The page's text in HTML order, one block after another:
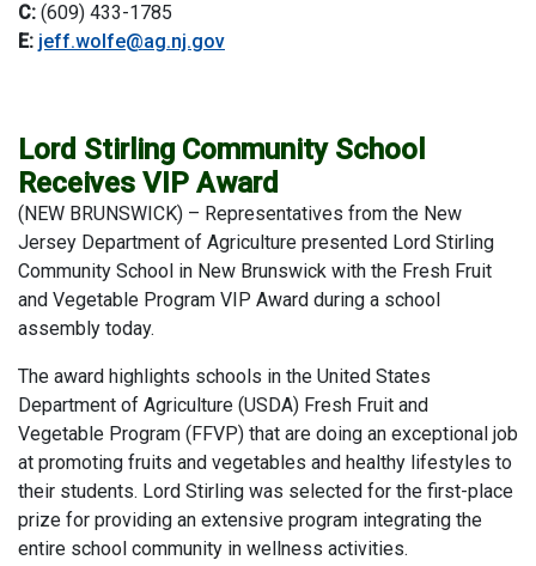
C: (609) 433-1785
E: jeff.wolfe@ag.nj.gov
Lord Stirling Community School
Receives VIP Award
(NEW BRUNSWICK) – Representatives from the New
Jersey Department of Agriculture presented Lord Stirling
Community School in New Brunswick with the Fresh Fruit
and Vegetable Program VIP Award during a school
assembly today.
The award highlights schools in the United States
Department of Agriculture (USDA) Fresh Fruit and
Vegetable Program (FFVP) that are doing an exceptional job
at promoting fruits and vegetables and healthy lifestyles to
their students. Lord Stirling was selected for the first-place
prize for providing an extensive program integrating the
entire school community in wellness activities.